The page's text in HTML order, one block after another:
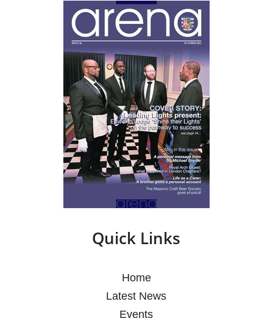
Quick Links
Home
Latest News
Events